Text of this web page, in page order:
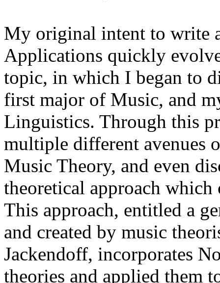
My original intent to write
Applications quickly
topic, in which I began to
first major of Music, and
Linguistics. Through this
multiple different avenues
Music Theory, and even
theoretical approach
This approach, entitled a
and created by music
Jackendoff, incorporates
theories and applied them